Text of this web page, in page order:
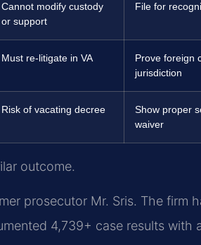
Cannot modify custody
or support
File for
Must re-litigate in VA
Prove foreign
jurisdiction
Risk of vacating decree
Show proper
waiver
outcome.
prosecutor Mr. Sris. The firm
4,739+ case results with